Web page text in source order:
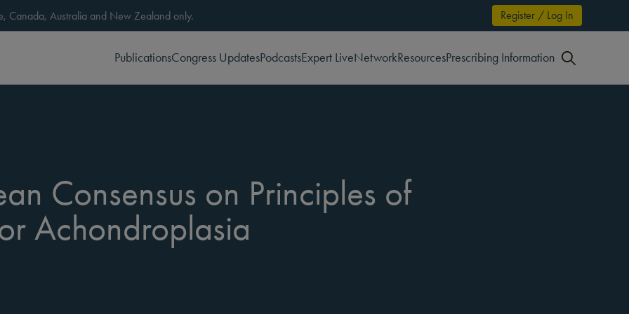
Canada, Australia and New Zealand only. Register / Log In
PublicationsCongress UpdatesPodcastsExpert LiveNetworkResourcesPrescribing Information
Consensus on Principles of
Achondroplasia